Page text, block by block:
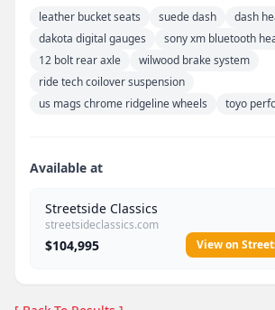
leather bucket seats suede dash
dash
dakota digital gauges
sony xm bluetooth
12 bolt rear axle
wilwood brake system
ride tech coilover suspension
us mags chrome ridgeline wheels
toyo
Available at
Streetside Classics
streetsideclassics.com
$104,995 View on